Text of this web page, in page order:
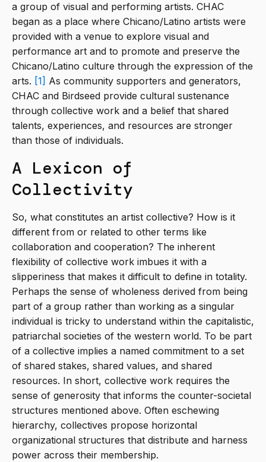
a group of visual and performing artists. CHAC
began as a place where Chicano/Latino artists were
provided with a venue to explore visual and
performance art and to promote and preserve the
Chicano/Latino culture through the expression of the
arts. [1] As community supporters and generators,
CHAC and Birdseed provide cultural sustenance
through collective work and a belief that shared
talents, experiences, and resources are stronger
than those of individuals.
A Lexicon of
Collectivity
So, what constitutes an artist collective? How is it
different from or related to other terms like
collaboration and cooperation? The inherent
flexibility of collective work imbues it with a
slipperiness that makes it difficult to define in totality.
Perhaps the sense of wholeness derived from being
part of a group rather than working as a singular
individual is tricky to understand within the capitalistic,
patriarchal societies of the western world. To be part
of a collective implies a named commitment to a set
of shared stakes, shared values, and shared
resources. In short, collective work requires the
sense of generosity that informs the counter-societal
structures mentioned above. Often eschewing
hierarchy, collectives propose horizontal
organizational structures that distribute and harness
power across their membership.